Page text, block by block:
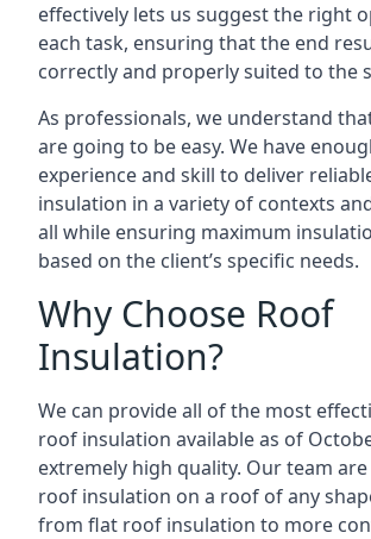
effectively lets us suggest the right
each task, ensuring that the end
correctly and properly suited to the
As professionals, we understand
are going to be easy. We have
experience and skill to deliver
insulation in a variety of contexts
all while ensuring maximum
based on the client’s specific needs.
Why Choose Roof
Insulation?
We can provide all of the most
roof insulation available as of
extremely high quality. Our team
roof insulation on a roof of any
from flat roof insulation to more